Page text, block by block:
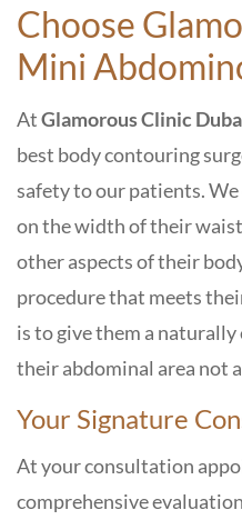
Choose
Mini
AtGlamorous Clinic
best body contouring
safety to our patients.
on the width of their
other aspects of their
procedure that meets
is to give them a
their abdominal area not
Your Signature
At your consultation
comprehensive